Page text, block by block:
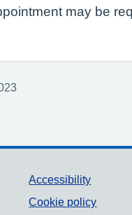
may be
Accessibility
Cookie policy